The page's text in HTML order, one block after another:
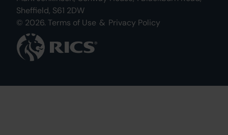
Sheffield, S61 2DW
© 2026. Terms of Use & Privacy Policy